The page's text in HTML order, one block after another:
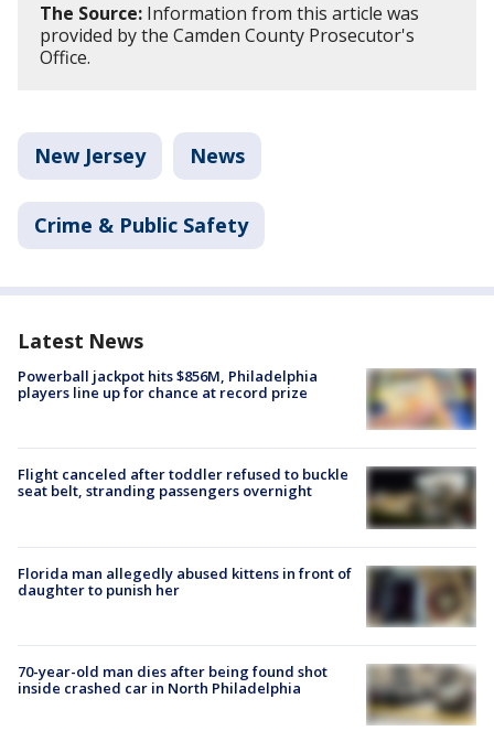
The Source: Information from this article was
provided by the Camden County Prosecutor's
Office.
New Jersey News
Crime & Public Safety
Latest News
Powerball jackpot hits $856M, Philadelphia
players line up for chance at record prize
Flight canceled after toddler refused to buckle
seat belt, stranding passengers overnight
Florida man allegedly abused kittens in front of
daughter to punish her
70-year-old man dies after being found shot
inside crashed car in North Philadelphia